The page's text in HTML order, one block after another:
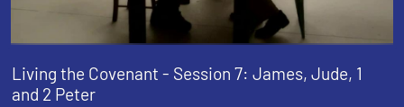
Living the Covenant - Session 7: James, Jude, 1
and 2 Peter